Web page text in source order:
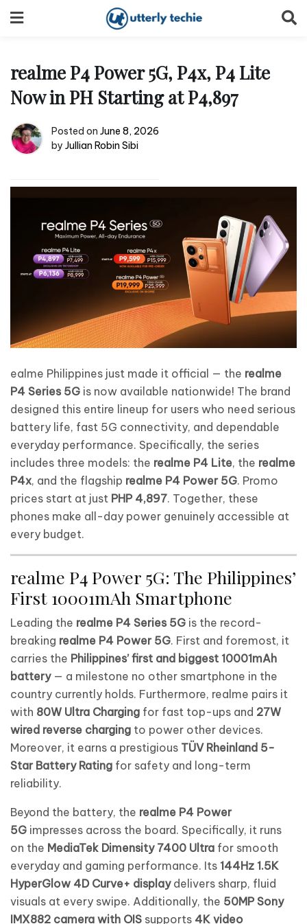
to
realme P4 Power 5G, P4x, P4 Lite
Now in PH Starting at P4,897
Posted on June 8, 2026
by Jullian Robin Sibi
ealme Philippines just made it official — the realme
P4 Series 5G is now available nationwide! The brand
designed this entire lineup for users who need serious
battery life, fast 5G connectivity, and dependable
everyday performance. Specifically, the series
includes three models: the realme P4 Lite, the realme
P4x, and the flagship realme P4 Power 5G. Promo
prices start at just PHP 4,897. Together, these
phones make all-day power genuinely accessible at
every budget.
realme P4 Power 5G: The Philippines’
First 10001mAh Smartphone
Leading the realme P4 Series 5G is the record-
breaking realme P4 Power 5G. First and foremost, it
carries the Philippines’ first and biggest 10001mAh
battery— a milestone no other smartphone in the
country currently holds. Furthermore, realme pairs it
with 80W Ultra Charging for fast top-ups and 27W
wired reverse charging to power other devices.
Moreover, it earns a prestigious TÜV Rheinland 5-
Star Battery Rating for safety and long-term
reliability.
Beyond the battery, the realme P4 Power
5G impresses across the board. Specifically, it runs
on the MediaTek Dimensity 7400 Ultra for smooth
everyday and gaming performance. Its 144Hz 1.5K
HyperGlow 4D Curve+ displaydelivers sharp, fluid
visuals at every swipe. Additionally, the 50MP Sony
IMX882 camera with OIS supports 4K video